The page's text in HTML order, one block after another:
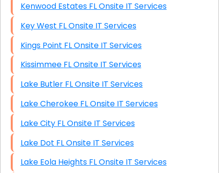
Kenwood Estates FL Onsite IT Services
Key West FL Onsite IT Services
Kings Point FL Onsite IT Services
Kissimmee FL Onsite IT Services
Lake Butler FL Onsite IT Services
Lake Cherokee FL Onsite IT Services
Lake City FL Onsite IT Services
Lake Dot FL Onsite IT Services
Lake Eola Heights FL Onsite IT Services